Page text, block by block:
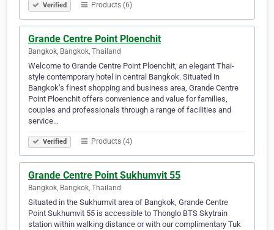
Verified Products (6)
Grande Centre Point Ploenchit
Bangkok, Bangkok, Thailand
Welcome to Grande Centre Point Ploenchit, an elegant Thai-
style contemporary hotel in central Bangkok. Situated in
Bangkok’s finest shopping and business area, Grande Centre
Point Ploenchit offers convenience and value for families,
couples and professionals through a range of facilities and
service…
Verified Products (4)
Grande Centre Point Sukhumvit 55
Bangkok, Bangkok, Thailand
Situated in the Sukhumvit area of Bangkok, Grande Centre
Point Sukhumvit 55 is accessible to Thonglo BTS Skytrain
station within walking distance or with our complimentary Tuk